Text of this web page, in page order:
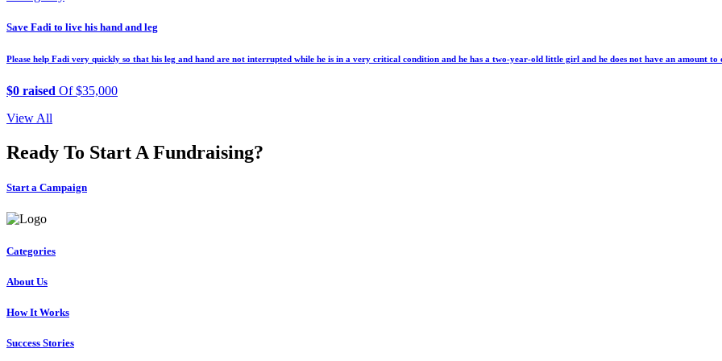
Save Fadi to live his hand and leg
Please help Fadi very quickly so that his leg and hand are not interrupted while he is in a very critical condition and he has a two-year-old little girl and he does not have an amount to
$0 raised Of $35,000
View All
Ready To Start A Fundraising?
Start a Campaign
Categories
About Us
How It Works
Success Stories